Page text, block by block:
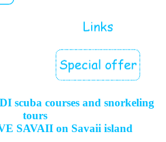
scuba courses and snorkeling
tours
SAVAII on Savaii island